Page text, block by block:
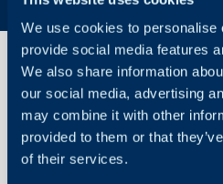
We use cookies to personalise
provide social media features
We also share information
our social media, advertising
may combine it with other
provided to them or that
of their services.